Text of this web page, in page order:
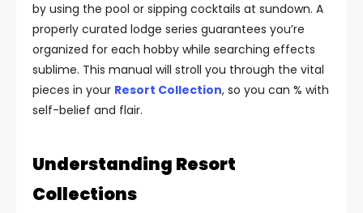
by using the pool or sipping cocktails at sundown. A
properly curated lodge series guarantees you’re
organized for each hobby while searching effects
sublime. This manual will stroll you through the vital
pieces in your Resort Collection, so you can % with
self-belief and flair.
Understanding Resort
Collections